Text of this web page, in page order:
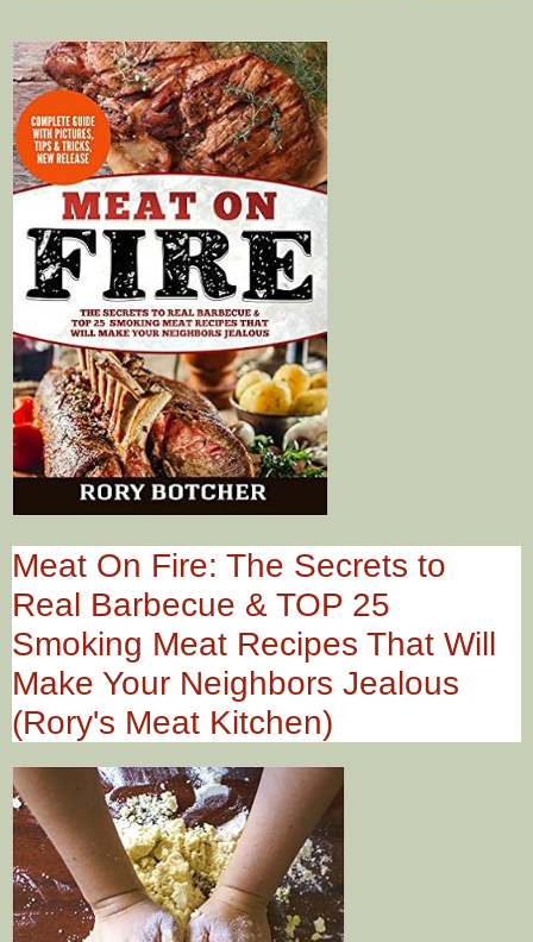
Meat On Fire: The Secrets to
Real Barbecue & TOP 25
Smoking Meat Recipes That Will
Make Your Neighbors Jealous
(Rory's Meat Kitchen)